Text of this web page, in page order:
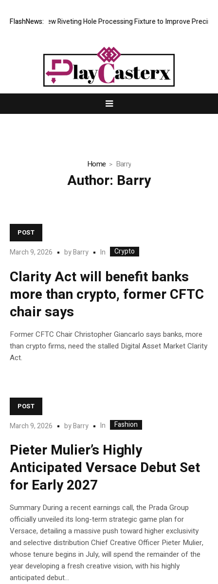
FlashNews:New Riveting Hole Processing Fixture to Improve Precision
Home Barry
Author: Barry
POST
March 9, 2026 byBarry In Crypto
Clarity Act will benefit banks
more than crypto, former CFTC
chair says
Former CFTC Chair Christopher Giancarlo says banks, more
than crypto firms, need the stalled Digital Asset Market Clarity
Act.
POST
March 9, 2026 byBarry In Fashion
Pieter Mulier’s Highly
Anticipated Versace Debut Set
for Early 2027
Summary During a recent earnings call, the Prada Group
officially unveiled its long-term strategic game plan for
Versace, detailing a massive push toward higher exclusivity
and selective distribution Chief Creative Officer Pieter Mulier,
whose tenure begins in July, will spend the remainder of the
year developing a fresh creative vision, with his highly
anticipated debut...